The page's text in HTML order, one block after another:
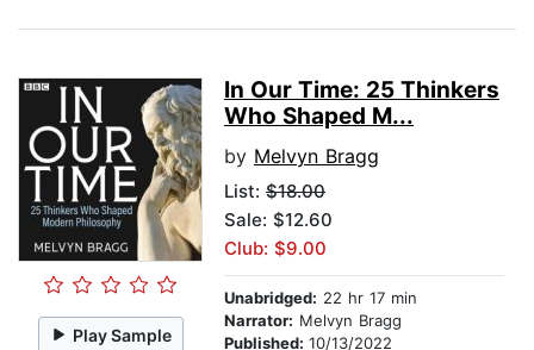
Play Sample
In Our Time: 25 Thinkers
Who Shaped M...
by Melvyn Bragg
List: $18.00
Sale: $12.60
Club: $9.00
Unabridged: 22 hr 17 min
Narrator: Melvyn Bragg
Published: 10/13/2022